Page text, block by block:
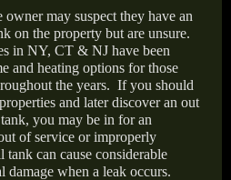
owner may suspect they have an
on the property but are unsure.
in NY, CT & NJ have been
and heating options for those
the years. If you should
and later discover an out
you may be in for an
of service or improperly
can cause considerable
damage when a leak occurs.